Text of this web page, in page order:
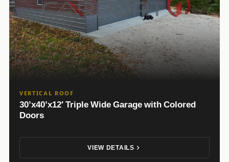
VERTICAL ROOF
30’x40’x12′ Triple Wide Garage with Colored
Doors
VIEW DETAILS